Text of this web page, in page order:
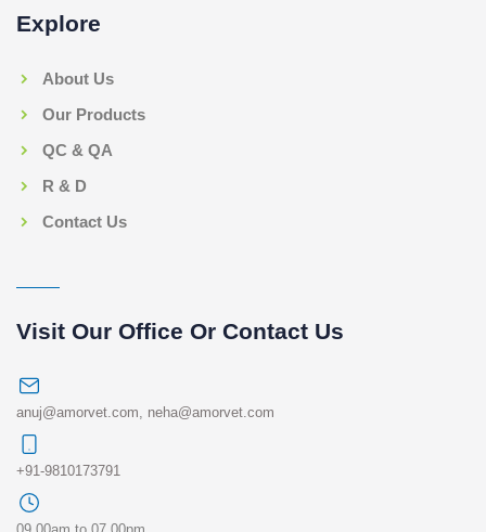
Explore
About Us
Our Products
QC & QA
R & D
Contact Us
Visit Our Office Or Contact Us
anuj@amorvet.com neha@amorvet.com
+91-9810173791